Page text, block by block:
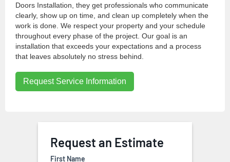
Doors Installation, they get professionals who communicate
clearly, show up on time, and clean up completely when the
work is done. We respect your property and your schedule
throughout every phase of the project. Our goal is an
installation that exceeds your expectations and a process
that leaves absolutely no stress behind.
Request Service Information